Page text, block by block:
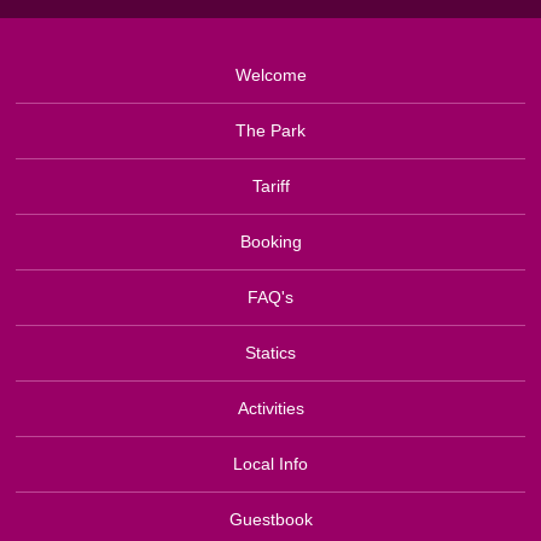
Welcome
The Park
Tariff
Booking
FAQ's
Statics
Activities
Local Info
Guestbook